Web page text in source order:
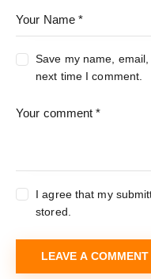
Save my name,
next time I comment.
I agree that my
stored.